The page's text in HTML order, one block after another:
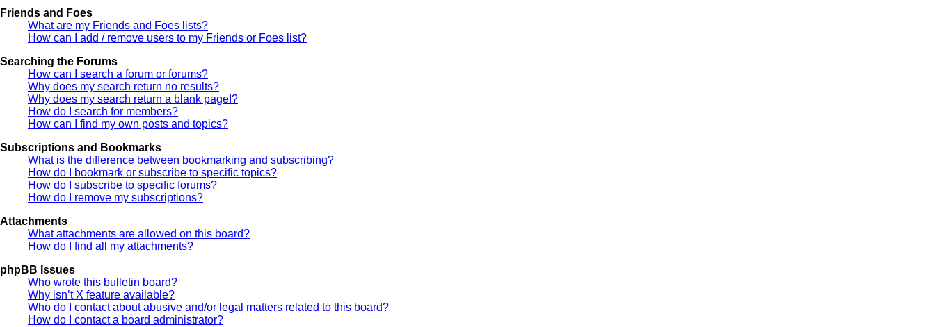
Friends and Foes
What are my Friends and Foes lists?
How can I add / remove users to my Friends or Foes list?
Searching the Forums
How can I search a forum or forums?
Why does my search return no results?
Why does my search return a blank page!?
How do I search for members?
How can I find my own posts and topics?
Subscriptions and Bookmarks
What is the difference between bookmarking and subscribing?
How do I bookmark or subscribe to specific topics?
How do I subscribe to specific forums?
How do I remove my subscriptions?
Attachments
What attachments are allowed on this board?
How do I find all my attachments?
phpBB Issues
Who wrote this bulletin board?
Why isn’t X feature available?
Who do I contact about abusive and/or legal matters related to this board?
How do I contact a board administrator?